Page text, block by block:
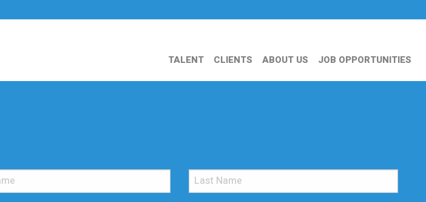
TALENT CLIENTS ABOUT US JOB OPPORTUNITIES